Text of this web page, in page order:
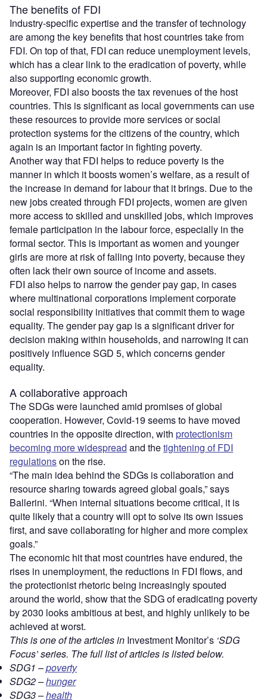
The benefits of FDI
Industry-specific expertise and the transfer of technology
are among the key benefits that host countries take from
FDI. On top of that, FDI can reduce unemployment levels,
which has a clear link to the eradication of poverty, while
also supporting economic growth.
Moreover, FDI also boosts the tax revenues of the host
countries. This is significant as local governments can use
these resources to provide more services or social
protection systems for the citizens of the country, which
again is an important factor in fighting poverty.
Another way that FDI helps to reduce poverty is the
manner in which it boosts women’s welfare, as a result of
the increase in demand for labour that it brings. Due to the
new jobs created through FDI projects, women are given
more access to skilled and unskilled jobs, which improves
female participation in the labour force, especially in the
formal sector. This is important as women and younger
girls are more at risk of falling into poverty, because they
often lack their own source of income and assets.
FDI also helps to narrow the gender pay gap, in cases
where multinational corporations implement corporate
social responsibility initiatives that commit them to wage
equality. The gender pay gap is a significant driver for
decision making within households, and narrowing it can
positively influence SGD 5, which concerns gender
equality.
A collaborative approach
The SDGs were launched amid promises of global
cooperation. However, Covid-19 seems to have moved
countries in the opposite direction, with protectionism
becoming more widespread and thetightening of FDI
regulationson the rise.
“The main idea behind the SDGs is collaboration and
resource sharing towards agreed global goals,” says
Ballerini. “When internal situations become critical, it is
quite likely that a country will opt to solve its own issues
first, and save collaborating for higher and more complex
goals.”
The economic hit that most countries have endured, the
rises in unemployment, the reductions in FDI flows, and
the protectionist rhetoric being increasingly spouted
around the world, show that the SDG of eradicating poverty
by 2030 looks ambitious at best, and highly unlikely to be
achieved at worst.
This is one of the articles in Investment Monitor’s ‘SDG
Focus’ series. The full list of articles is listed below.
SDG1 –poverty
SDG2 –hunger
SDG3 –health